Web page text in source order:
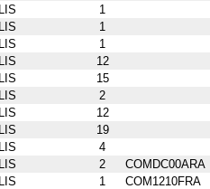
1
1
1
12
15
2
12
19
4
2
COMDC00ARA
1
COM1210FRA